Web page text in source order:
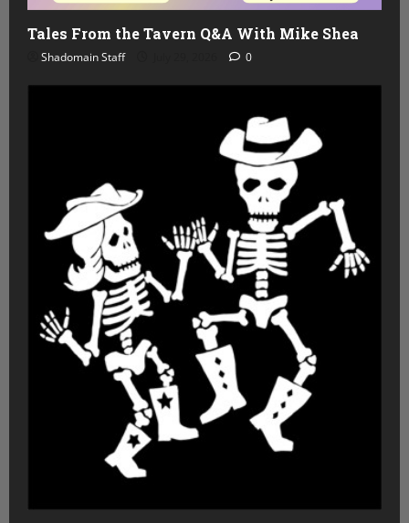
Tales From the Tavern Q&A With Mike Shea
Shadomain Staff 0